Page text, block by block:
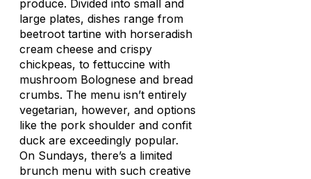
produce. Divided into small and
large plates, dishes range from
beetroot tartine with horseradish
cream cheese and crispy
chickpeas, to fettuccine with
mushroom Bolognese and bread
crumbs. The menu isn’t entirely
vegetarian, however, and options
like the pork shoulder and confit
duck are exceedingly popular.
On Sundays, there’s a limited
brunch menu with such creative